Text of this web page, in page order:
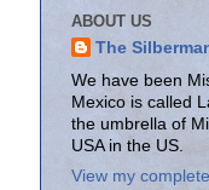
ABOUT US
The
We have been
Mexico is called
the umbrella of
USA in the US.
View my